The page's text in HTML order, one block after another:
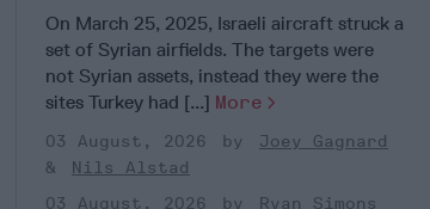
On March 25, 2025, Israeli aircraft struck a
set of Syrian airfields. The targets were
not Syrian assets, instead they were the
sites Turkey had [...] More
03 August, 2026
Joey Gagnard
Nils Alstad
03 August, 2026
Ryan Simons